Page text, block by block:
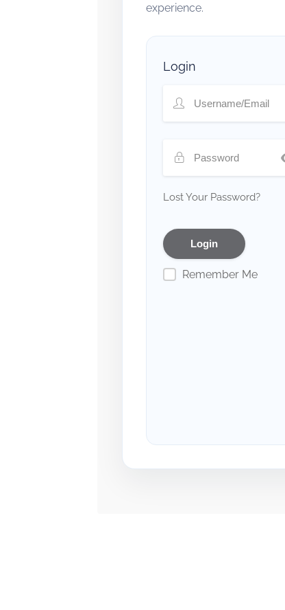
experience.
Login
Lost Your Password?
Remember Me